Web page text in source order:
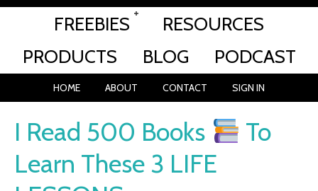
FREEBIES
RESOURCES
PRODUCTS
BLOG PODCAST
HOME ABOUT CONTACT SIGN IN
I Read 500 Books
To
Learn These 3 LIFE